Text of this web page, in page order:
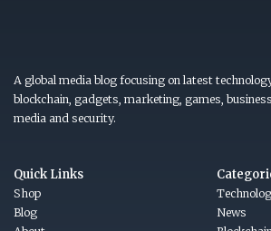
A global media blog focusing on latest
blockchain, gadgets, marketing, games,
media and security.
Quick Links
Shop
Blog
News